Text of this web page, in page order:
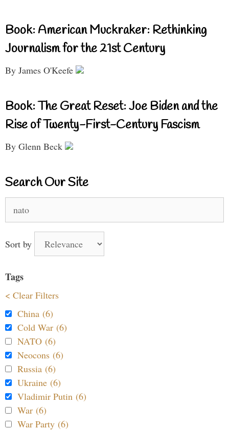
Book: American Muckraker: Rethinking
Journalism for the 21st Century
By James O'Keefe
Book: The Great Reset: Joe Biden and the
Rise of Twenty-First-Century Fascism
By Glenn Beck
Search Our Site
for:
Sort by
Tags
< Clear Filters
China (6)
Cold War (6)
NATO (6)
Neocons (6)
Russia (6)
Ukraine (6)
Vladimir Putin (6)
War (6)
War Party (6)